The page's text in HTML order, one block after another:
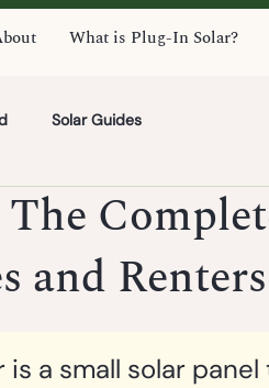
What is Plug-In Solar?
Solar Guides
and Renters
is a small solar